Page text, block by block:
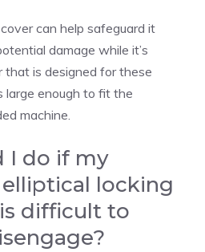
can help safeguard it
damage while it’s
that is designed for these
large enough to fit the
machine.
I do if my
locking
difficult to